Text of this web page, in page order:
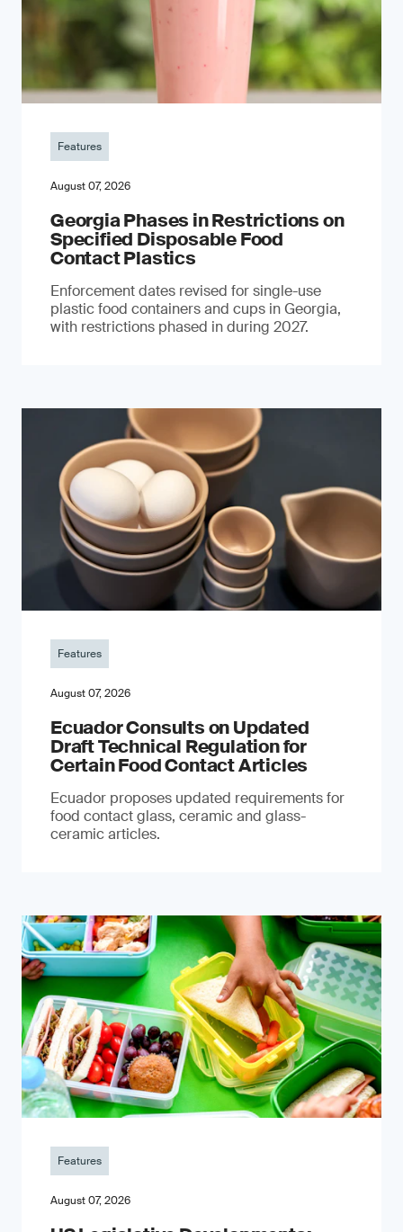
Features
August 07, 2026
Georgia Phases in Restrictions on
Specified Disposable Food
Contact Plastics
Enforcement dates revised for single-use
plastic food containers and cups in Georgia,
with restrictions phased in during 2027.
Features
August 07, 2026
Ecuador Consults on Updated
Draft Technical Regulation for
Certain Food Contact Articles
Ecuador proposes updated requirements for
food contact glass, ceramic and glass-
ceramic articles.
Features
August 07, 2026